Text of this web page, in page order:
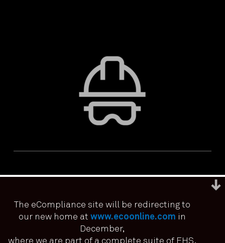
We use cookies to ensure that we give you the best
experience on our website. If you continue to use this site we
The eCompliance site will be redirecting to
our new home atwww.ecoonline.com in
December,
where we are part of a complete suite of EHS,